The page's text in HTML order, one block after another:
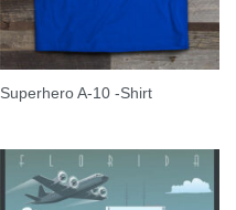
Superhero A-10 -Shirt